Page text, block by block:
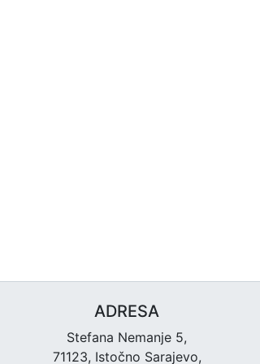
ADRESA
Stefana Nemanje 5,
71123, Istočno Sarajevo,